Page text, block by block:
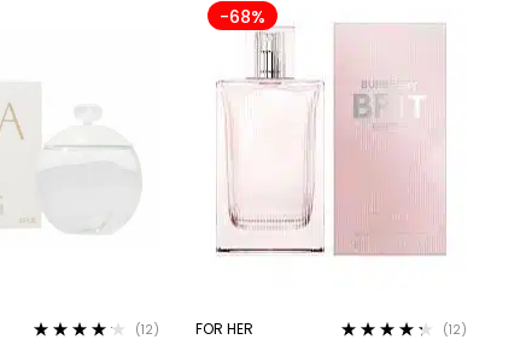
(12)
-68%
FOR HER (12)